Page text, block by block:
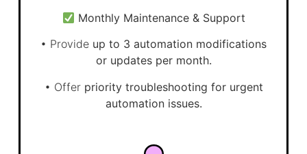
Monthly Maintenance & Support
• Provide up to 3 automation modifications
or updates per month.
• Offer priority troubleshooting for urgent
automation issues.